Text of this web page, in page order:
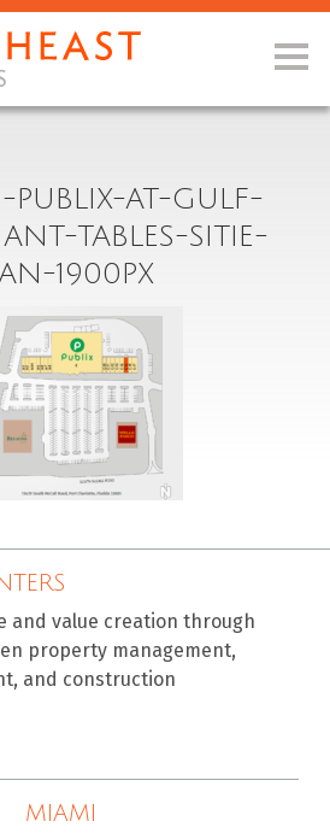
AT-GULF-
TABLES-SITIE-
1900PX
and value creation through
property management,
and construction
MIAMI